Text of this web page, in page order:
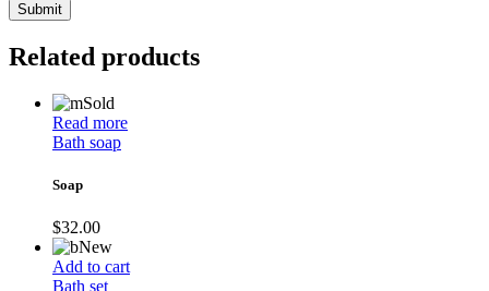
Submit
Related products
Sold
Read more
Bath soap
Soap
$32.00
New
Add to cart
Bath set